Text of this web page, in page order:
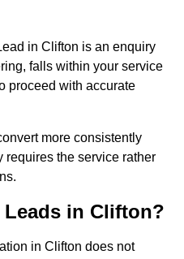
in Clifton is an enquiry
falls within your service
proceed with accurate
more consistently
requires the service rather
Leads in Clifton?
in Clifton does not